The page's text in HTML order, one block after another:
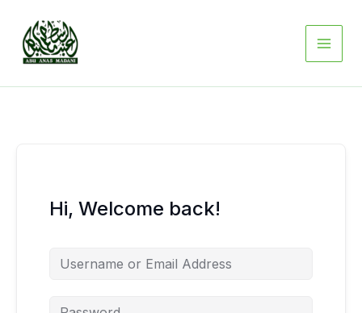
content
Hi, Welcome back!